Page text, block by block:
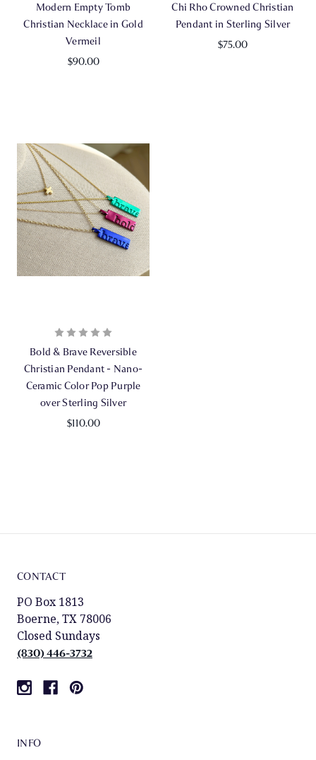
Modern Empty Tomb
Christian Necklace in Gold
Vermeil
$90.00
Chi Rho Crowned Christian
Pendant in Sterling Silver
$75.00
Bold & Brave Reversible
Christian Pendant - Nano-
Ceramic Color Pop Purple
over Sterling Silver
$110.00
CONTACT
PO Box 1813
Boerne, TX 78006
Closed Sundays
(830) 446-3732
INFO